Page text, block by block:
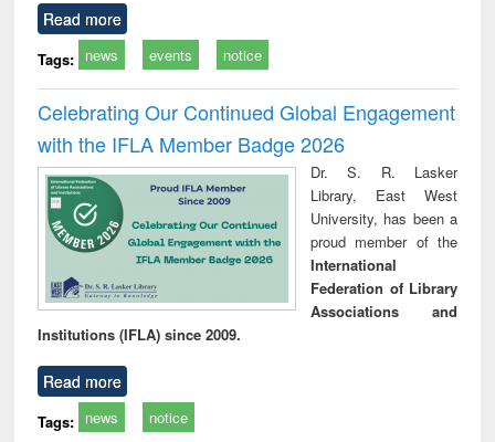
Read more
Tags: news events notice
Celebrating Our Continued Global Engagement
with the IFLA Member Badge 2026
Dr. S. R. Lasker
Library, East West
University, has been a
proud member of the
International
Federation of Library
Associations and
Institutions (IFLA) since 2009.
Read more
Tags: news notice